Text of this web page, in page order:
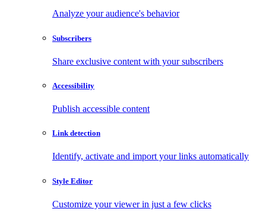
Analyze your audience's behavior
Subscribers
Share exclusive content with your subscribers
Accessibility
Publish accessible content
Link detection
Identify, activate and import your links automatically
Style Editor
Customize your viewer in just a few clicks